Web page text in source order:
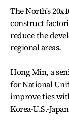
The North's
construct
reduce the
regional areas.
Hong Min, a
for National
improve ties
Korea-U.S.-